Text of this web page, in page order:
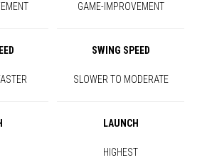
GAME-IMPROVEMENT
SWING SPEED
SLOWER TO MODERATE
LAUNCH
HIGHEST